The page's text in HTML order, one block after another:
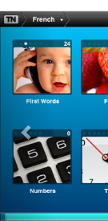
Previous